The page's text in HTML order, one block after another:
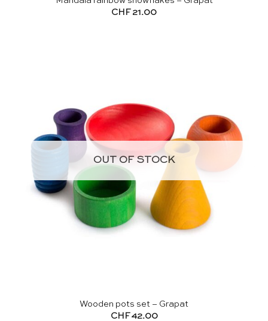
CHF 21.00
OUT OF STOCK
Wooden pots set – Grapat
CHF42.00